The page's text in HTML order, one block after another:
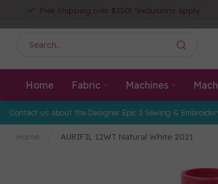
Free Shipping over $150! *exclusions apply
Home Fabric Machines
Contact us about the Designer Epic 3 Sewing &
Home AURIFIL 12WT Natural White 2021